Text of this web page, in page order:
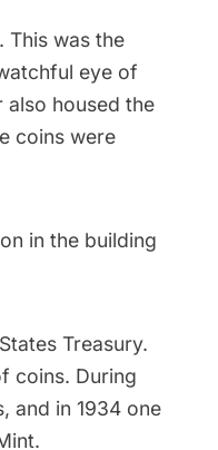
This was the
eye of
housed the
coins were
in the building
Treasury.
coins. During
and in 1934 one